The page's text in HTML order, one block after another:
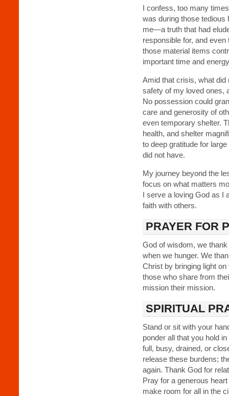
I confess, too many
was during those tedious
me—a truth that had
responsible for, and
those material items
important time and
Amid that crisis, what
safety of my loved ones,
No possession could
care and generosity of
even temporary shelter.
health, and shelter
to deep gratitude for
did not have.
My journey beyond the
focus on what matters
I serve a loving God as I
faith with others.
PRAYER FOR
God of wisdom, we
when we hunger. We
Christ by bringing light
those who share from
mission their mission.
SPIRITUAL
Stand or sit with your
ponder all that you hold
full, busy, drained, or
release these burdens;
again. Thank God for
Pray for a generous
make room for all in the